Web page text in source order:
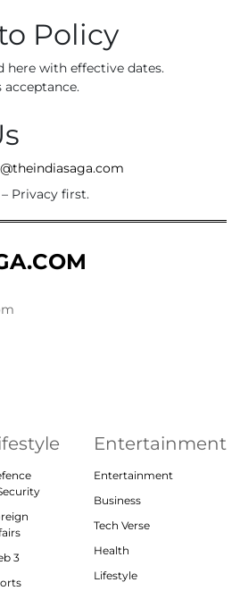
Policy
here with effective dates.
Privacy first.
3
Entertainment
Entertainment
Business
Tech Verse
Health
Lifestyle